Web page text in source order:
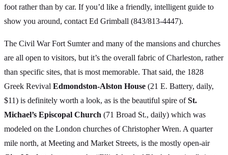
foot rather than by car. If you’d like a friendly, intelligent guide to
show you around, contact Ed Grimball (843/813-4447).
The Civil War Fort Sumter and many of the mansions and churches
are all open to visitors, but it’s the overall fabric of Charleston, rather
than specific sites, that is most memorable. That said, the 1828
Greek Revival Edmondston-Alston House (21 E. Battery, daily,
$11) is definitely worth a look, as is the beautiful spire ofSt.
Michael’s Episcopal Church (71 Broad St., daily) which was
modeled on the London churches of Christopher Wren. A quarter
mile north, at Meeting and Market Streets, is the mostly open-air